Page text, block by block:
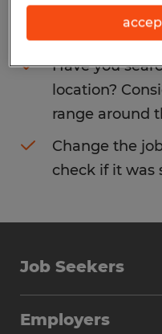
Consider
you have
Have you
location?
range around
Change the
check if it was
Job Seekers
Employers